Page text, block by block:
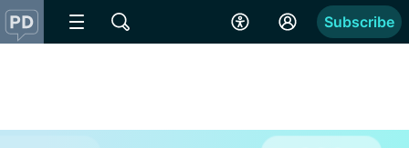
Subscribe